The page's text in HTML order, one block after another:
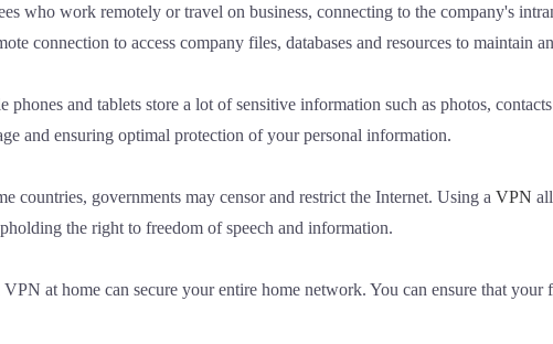
who work remotely or travel on business, connecting to the company's
connection to access company files, databases and resources to maintain
and tablets store a lot of sensitive information such as photos,
and ensuring optimal protection of your personal information.
countries, governments may censor and restrict the Internet. Using a VPN
the right to freedom of speech and information.
at home can secure your entire home network. You can ensure that